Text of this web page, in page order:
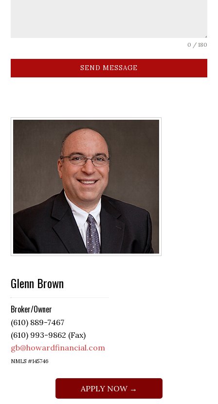
0 / 180
SEND MESSAGE
Glenn Brown
Broker/Owner
(610) 889-7467
(610) 993-9862 (Fax)
gb@howardfinancial.com
NMLS #145746
APPLY NOW →